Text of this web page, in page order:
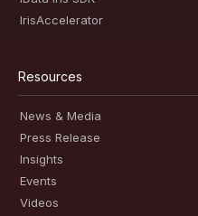
IrisAccelerator
Resources
News & Media
Press Release
Insights
Events
Videos